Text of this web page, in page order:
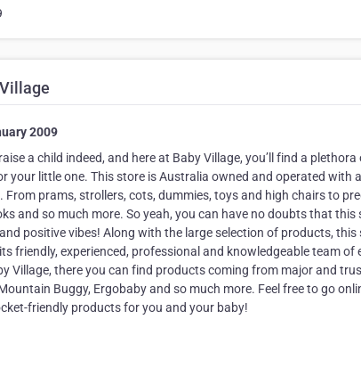
2009
a child indeed, and here at Baby Village, you’ll find a
your little one. This store is Australia owned and operated with
From prams, strollers, cots, dummies, toys and high chairs to
and so much more. So yeah, you can have no doubts that
positive vibes! Along with the large selection of products,
friendly, experienced, professional and knowledgeable team
Village, there you can find products coming from major and
Buggy, Ergobaby and so much more. Feel free to go
friendly products for you and your baby!